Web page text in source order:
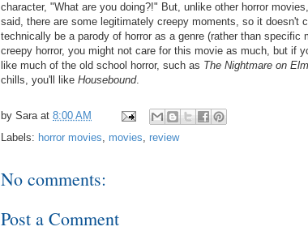
character, "What are you doing?!" But, unlike other horror
said, there are some legitimately creepy moments, so it doesn't
technically be a parody of horror as a genre (rather than specific
creepy horror, you might not care for this movie as much, but if
like much of the old school horror, such as The Nightmare on
chills, you'll like Housebound.
by Sara at 8:00 AM
Labels: horror movies, movies, review
No comments:
Post a Comment